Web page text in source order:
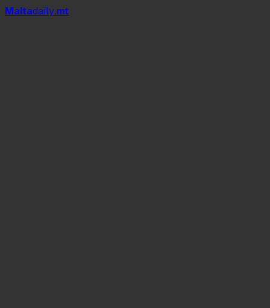
Maltadaily.mt